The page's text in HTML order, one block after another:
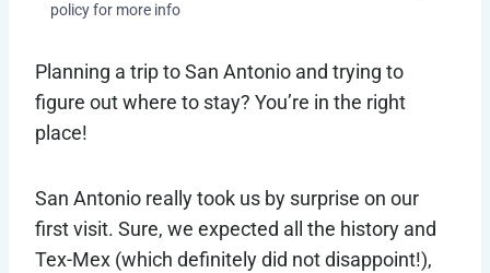
policy for more info
Planning a trip to San Antonio and trying to
figure out where to stay? You’re in the right
place!
San Antonio really took us by surprise on our
first visit. Sure, we expected all the history and
Tex-Mex (which definitely did not disappoint!),